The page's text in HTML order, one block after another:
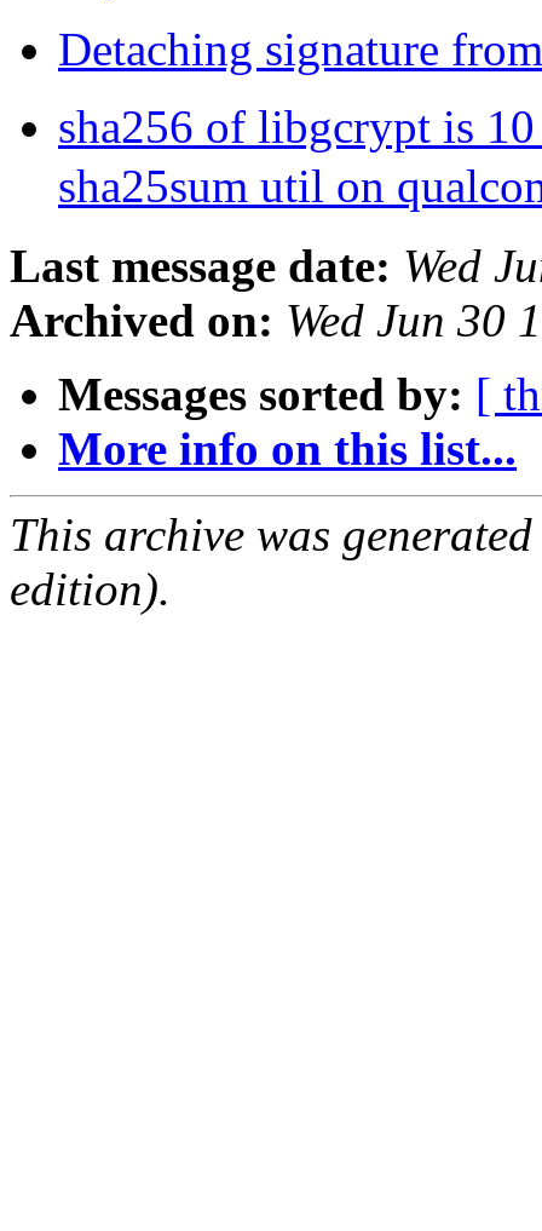
Detaching signature
sha256 of libgcrypt is
sha25sum util on
Last message date: Wed
Archived on: Wed Jun 30
Messages sorted by: [
More info on this list...
This archive was
edition).